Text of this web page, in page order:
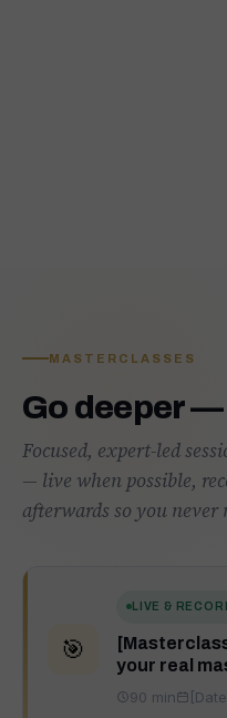
MASTERCLASSES
Go deeper
Focused, expert-led
— live when possible,
afterwards so you never
🎯
LIVE &
your real
90 min